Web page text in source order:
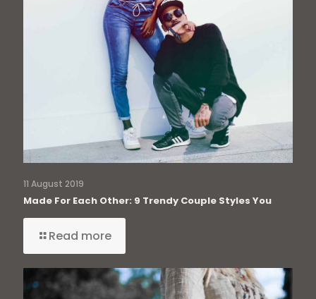
11 August 2019
Made For Each Other: 9 Trendy Couple Styles You
Read more